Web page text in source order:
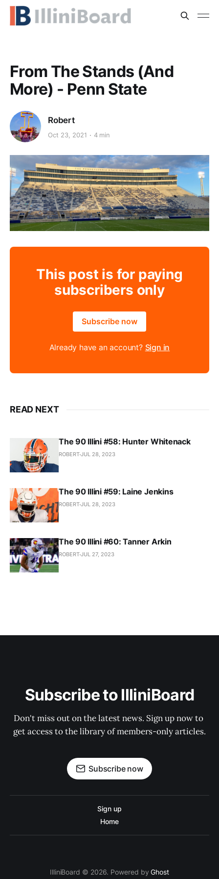
From The Stands (And
More) - Penn State
Robert
Oct 23, 2021 4 min
This post is for paying
subscribers only
Subscribe now
Already have an account? Sign in
READ NEXT
The 90 Illini #58: Hunter Whitenack
ROBERTJUL 28, 2023
The 90 Illini #59: Laine Jenkins
ROBERTJUL 28, 2023
The 90 Illini #60: Tanner Arkin
ROBERTJUL 27, 2023
Subscribe to IlliniBoard
Don't miss out on the latest news. Sign up now to
get access to the library of members-only articles.
Subscribe now
Sign up
Home
IlliniBoard © 2026. Powered byGhost